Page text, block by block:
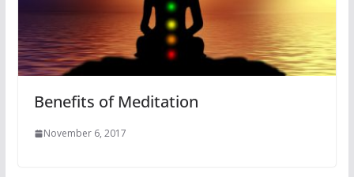
Benefits of Meditation
November 6, 2017